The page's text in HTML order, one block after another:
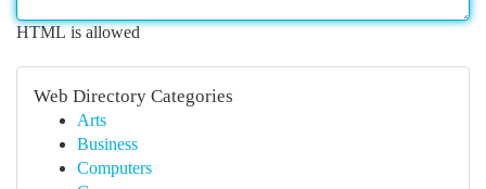
HTML is allowed
Web Directory Categories
Arts
Business
Computers